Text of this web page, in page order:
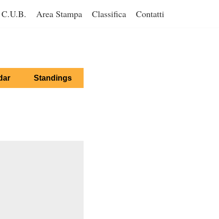
C.U.B. Area Stampa Classifica Contatti
Standings